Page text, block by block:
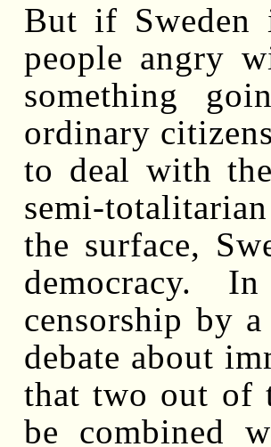
But if Sweden
people angry
something
ordinary
to deal with
semi-
the surface,
democracy.
censorship by
debate about
that two out of
be combined